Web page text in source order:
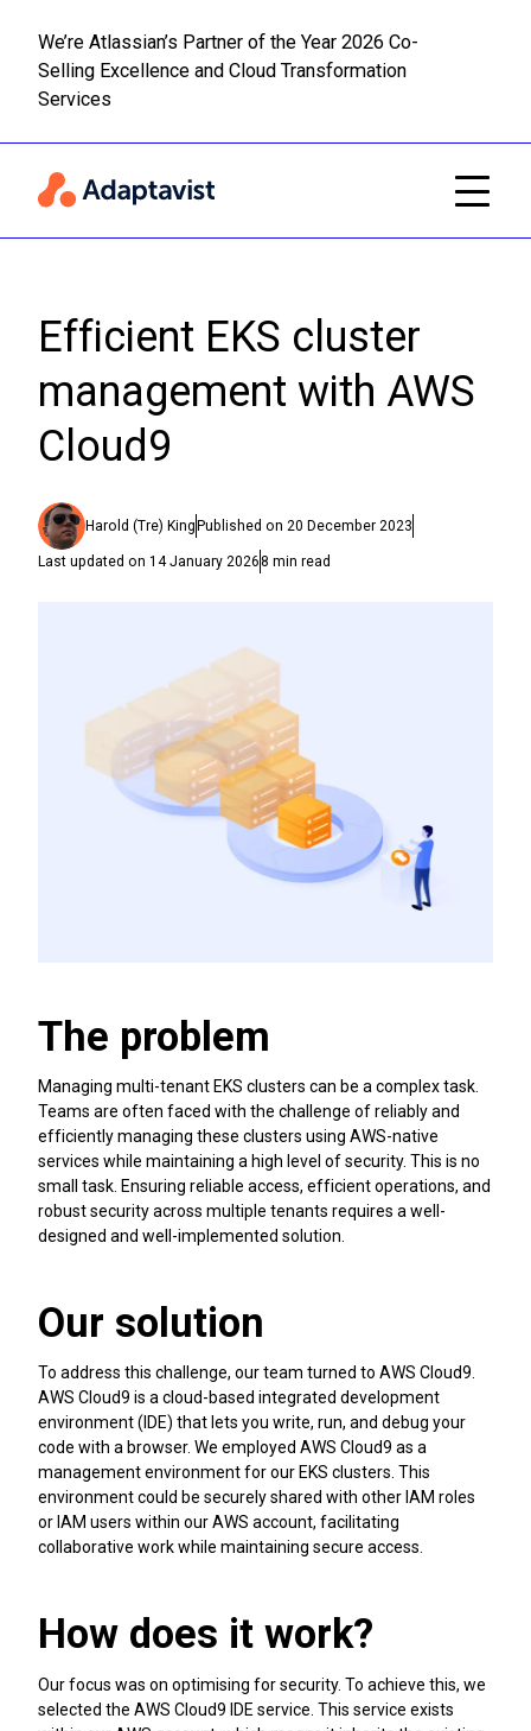
We’re Atlassian’s Partner of the Year 2026 Co-
Selling Excellence and Cloud Transformation
Services
Efficient EKS cluster
management with AWS
Cloud9
Harold (Tre) King Published on 20 December 2023
Last updated on 14 January 20268 min read
The problem
Managing multi-tenant EKS clusters can be a complex task.
Teams are often faced with the challenge of reliably and
efficiently managing these clusters using AWS-native
services while maintaining a high level of security. This is no
small task. Ensuring reliable access, efficient operations, and
robust security across multiple tenants requires a well-
designed and well-implemented solution.
Our solution
To address this challenge, our team turned to AWS Cloud9.
AWS Cloud9 is a cloud-based integrated development
environment (IDE) that lets you write, run, and debug your
code with a browser. We employed AWS Cloud9 as a
management environment for our EKS clusters. This
environment could be securely shared with other IAM roles
or IAM users within our AWS account, facilitating
collaborative work while maintaining secure access.
How does it work?
Our focus was on optimising for security. To achieve this, we
selected the AWS Cloud9 IDE service. This service exists